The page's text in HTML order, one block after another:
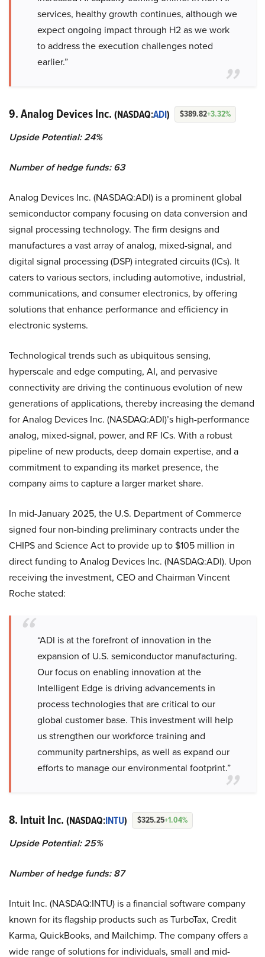
services, healthy growth continues, although we
expect ongoing impact through H2 as we work
to address the execution challenges noted
earlier.”
9. Analog Devices Inc. (NASDAQ:ADI) $389.82+3.32%
Upside Potential: 24%
Number of hedge funds: 63
Analog Devices Inc. (NASDAQ:ADI) is a prominent global
semiconductor company focusing on data conversion and
signal processing technology. The firm designs and
manufactures a vast array of analog, mixed-signal, and
digital signal processing (DSP) integrated circuits (ICs). It
caters to various sectors, including automotive, industrial,
communications, and consumer electronics, by offering
solutions that enhance performance and efficiency in
electronic systems.
Technological trends such as ubiquitous sensing,
hyperscale and edge computing, AI, and pervasive
connectivity are driving the continuous evolution of new
generations of applications, thereby increasing the demand
for Analog Devices Inc. (NASDAQ:ADI)’s high-performance
analog, mixed-signal, power, and RF ICs. With a robust
pipeline of new products, deep domain expertise, and a
commitment to expanding its market presence, the
company aims to capture a larger market share.
In mid-January 2025, the U.S. Department of Commerce
signed four non-binding preliminary contracts under the
CHIPS and Science Act to provide up to $105 million in
direct funding to Analog Devices Inc. (NASDAQ:ADI). Upon
receiving the investment, CEO and Chairman Vincent
Roche stated:
“ADI is at the forefront of innovation in the
expansion of U.S. semiconductor manufacturing.
Our focus on enabling innovation at the
Intelligent Edge is driving advancements in
process technologies that are critical to our
global customer base. This investment will help
us strengthen our workforce training and
community partnerships, as well as expand our
efforts to manage our environmental footprint.”
8. Intuit Inc. (NASDAQ:INTU) $325.25+1.04%
Upside Potential: 25%
Number of hedge funds: 87
Intuit Inc. (NASDAQ:INTU) is a financial software company
known for its flagship products such as TurboTax, Credit
Karma, QuickBooks, and Mailchimp. The company offers a
wide range of solutions for individuals, small and mid-